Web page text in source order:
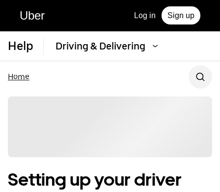
Uber Log in Sign up
Help Driving & Delivering
Home
Setting up your driver